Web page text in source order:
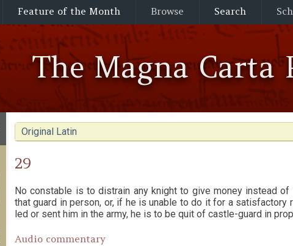
Feature of the Month Browse Search
The Magna Carta
Original Latin
29
No constable is to distrain any knight to give money instead
that guard in person, or, if he is unable to do it for a satisfactory
led or sent him in the army, he is to be quit of castle-guard in
Audio commentary